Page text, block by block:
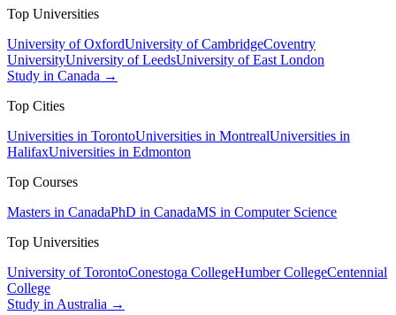
Top Universities
University of OxfordUniversity of CambridgeCoventry
UniversityUniversity of LeedsUniversity of East London
Study in Canada →
Top Cities
Universities in TorontoUniversities in MontrealUniversities in
HalifaxUniversities in Edmonton
Top Courses
Masters in CanadaPhD in CanadaMS in Computer Science
Top Universities
University of TorontoConestoga CollegeHumber CollegeCentennial
College
Study in Australia →